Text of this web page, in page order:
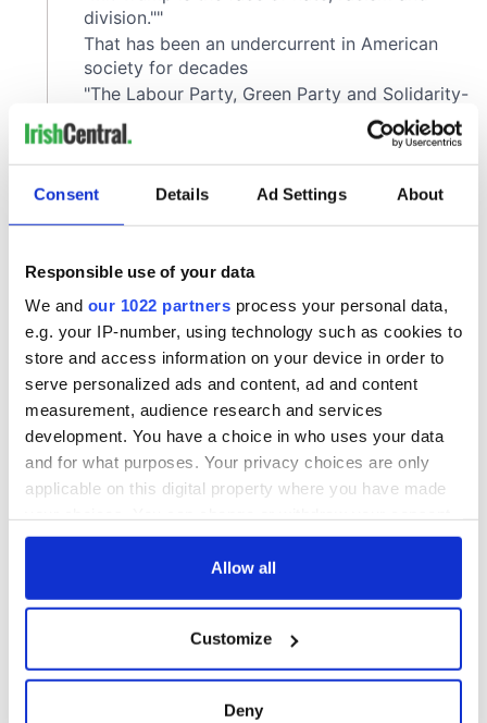
Consent Details Ad Settings About
Responsible use of your data
We and our 1022 partners process your personal data,
e.g. your IP-number, using technology such as cookies to
store and access information on your device in order to
serve personalized ads and content, ad and content
measurement, audience research and services
development. You have a choice in who uses your data
and for what purposes. Your privacy choices are only
applicable on this digital property where you have made
any time from the Cookie Declaration or by clicking on
Collect information about your geographical
location which can be accurate to within several
Allow all
Customize
Deny